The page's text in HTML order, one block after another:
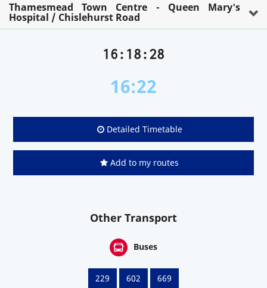
Thamesmead Town Centre - Queen Mary's
Hospital / Chislehurst Road
16:18:28
16:22
Detailed Timetable
Add to my routes
Other Transport
Buses
229 602 669